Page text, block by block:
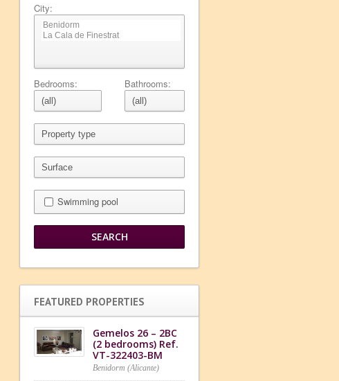
City:
Bedrooms: Bathrooms:
Swimming pool
FEATURED PROPERTIES
Gemelos 26 – 2BC
(2 bedrooms) Ref.
VT-322403-BM
Benidorm (Alicante)